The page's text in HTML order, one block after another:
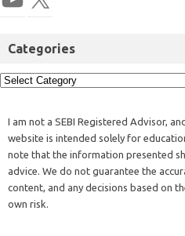
Categories
I am not a SEBI Registered Advisor,
website is intended solely for
note that the information presented
advice. We do not guarantee the
content, and any decisions based on
own risk.